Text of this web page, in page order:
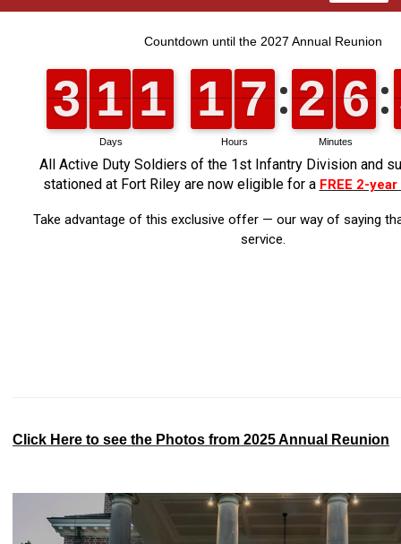
All Active Duty Soldiers of the 1st Infantry Division and
stationed at Fort Riley are now eligible for a FREE 2-
Take advantage of this exclusive offer — our way of saying
service.
Click Here to see the Photos from 2025 Annual Reunion